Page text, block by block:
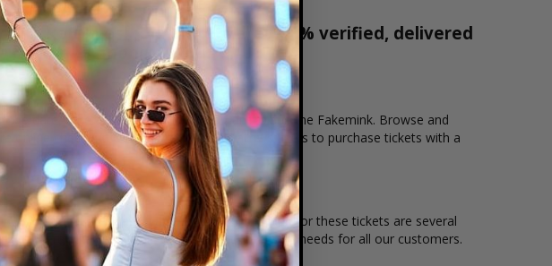
Ticket Sales! Our tickets are 100% verified, delivered
or by phone
1-800-515-2171
the date, time and location that you want to see the Fakemink. Browse and
online checkout. Our secure checkout allows users to purchase tickets with a
city, seating location and the overall demand for these tickets are several
concert tickets available to suit the ticket buying needs for all our customers.